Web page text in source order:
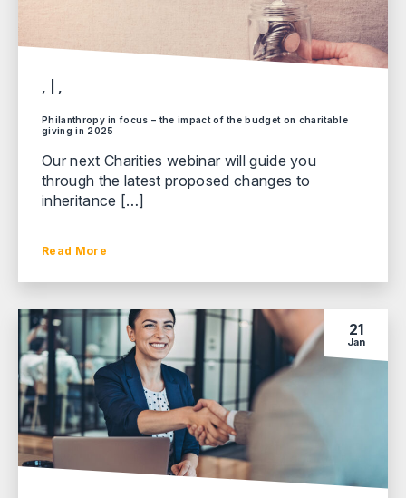
Philanthropy in focus – the impact of the budget on charitable
giving in 2025
Our next Charities webinar will guide you
through the latest proposed changes to
inheritance […]
Read More
21
Jan